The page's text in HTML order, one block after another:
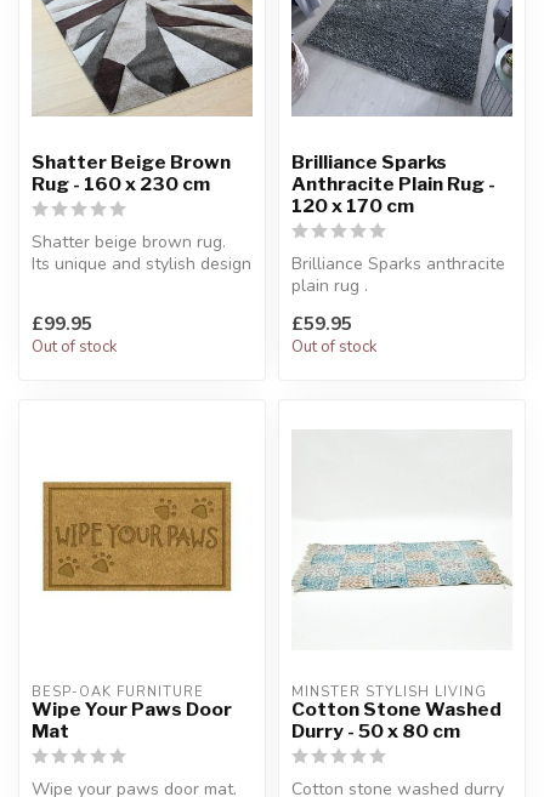
Shatter Beige Brown
Rug - 160 x 230 cm
Shatter beige brown rug.
Its unique and stylish design
£99.95
Out of stock
Brilliance Sparks
Anthracite Plain Rug -
120 x 170 cm
Brilliance Sparks anthracite
plain rug .
120 x 170 cm
£59.95
Out of stock
BESP-OAK FURNITURE
Wipe Your Paws Door
Mat
Wipe your paws door mat.
MINSTER STYLISH LIVING
Cotton Stone Washed
Durry - 50 x 80 cm
Cotton stone washed durry